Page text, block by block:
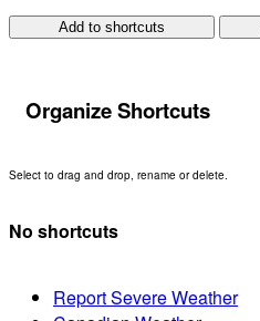
Add to shortcuts
Organize Shortcuts
Select to drag and drop, rename or delete.
No shortcuts
Report Severe Weather